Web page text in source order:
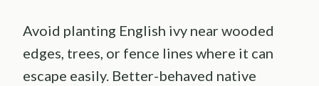
Avoid planting English ivy near wooded
edges, trees, or fence lines where it can
escape easily. Better-behaved native